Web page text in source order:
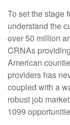
To set the stage
understand the
over 50 million
CRNAs
American
providers has
coupled with a
robust job
1099